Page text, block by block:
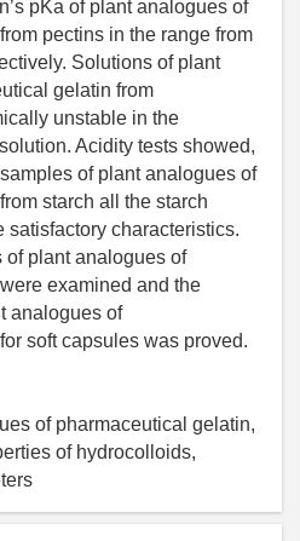
pKa of plant analogues of
pectins in the range from
Solutions of plant
gelatin from
unstable in the
Acidity tests showed,
of plant analogues of
starch all the starch
satisfactory characteristics.
plant analogues of
examined and the
analogues of
soft capsules was proved.
of pharmaceutical gelatin,
of hydrocolloids,